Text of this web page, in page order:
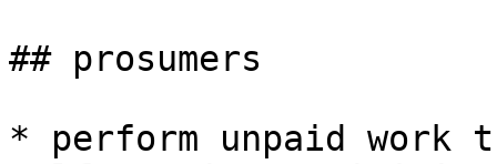
## prosumers
* perform unpaid work